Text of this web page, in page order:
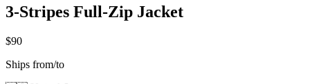
3-Stripes Full-Zip Jacket
$90
Ships from/to